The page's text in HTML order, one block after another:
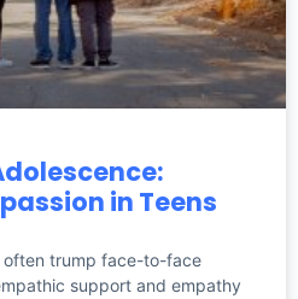
in Teens
often trump face-to-face
support and empathy